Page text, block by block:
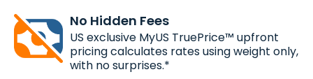
No Hidden Fees
US exclusive MyUS TruePrice™ upfront
pricing calculates rates using weight only,
with no surprises.*